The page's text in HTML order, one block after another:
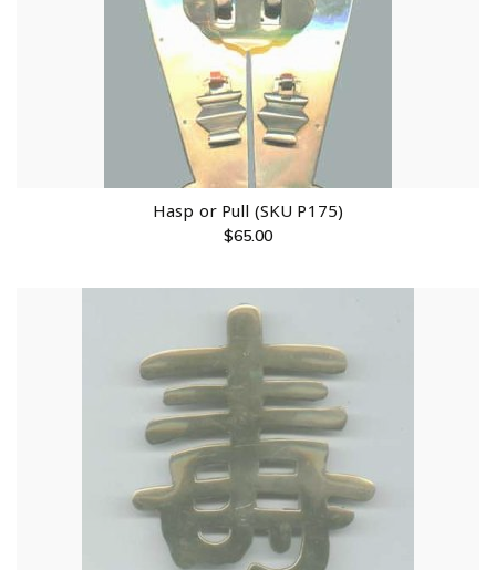
Hasp or Pull (SKU P175)
$65.00